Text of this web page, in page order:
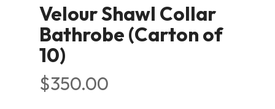
Velour Shawl Collar
Bathrobe (Carton of
10)
$350.00